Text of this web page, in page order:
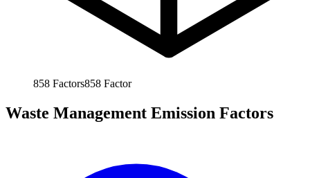
858 Factors858 Factor
Waste Management Emission Factors